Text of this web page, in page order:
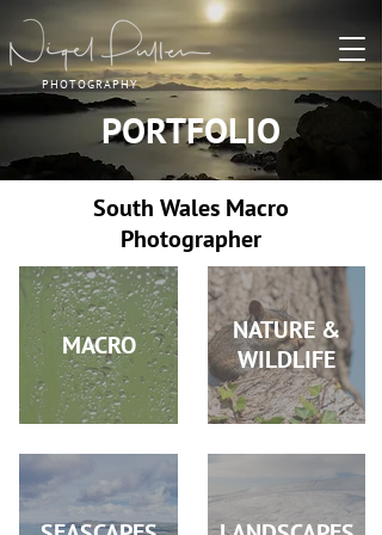
PHOTOGRAPHY
PORTFOLIO
South Wales Macro
Photographer
MACRO
NATURE &
WILDLIFE